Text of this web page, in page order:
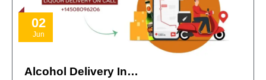
02
Jun
Alcohol Delivery In…